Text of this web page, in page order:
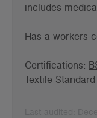
includes
Has a workers
Certifications:
Textile Standard